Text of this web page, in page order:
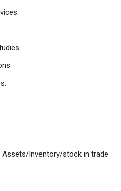
Inventory/stock in trade .